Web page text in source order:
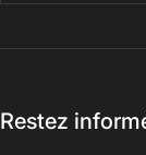
Restez